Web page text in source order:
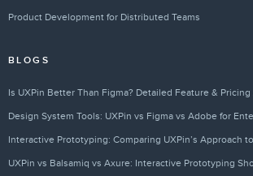
Product Development for Distributed Teams
BLOGS
Is UXPin Better Than Figma? Detailed Feature & Pricing
Design System Tools: UXPin vs Figma vs Adobe for
Interactive Prototyping: Comparing UXPin’s Approach
UXPin vs Balsamiq vs Axure: Interactive Prototyping